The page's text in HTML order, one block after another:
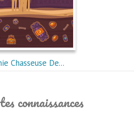
Chasseuse De...
connaissances